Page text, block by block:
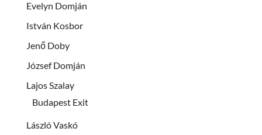
Evelyn Domján
István Kosbor
Jenő Doby
József Domján
Lajos Szalay
Budapest Exit
László Vaskó